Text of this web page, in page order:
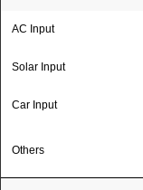
AC Input
Solar Input
Car Input
Others